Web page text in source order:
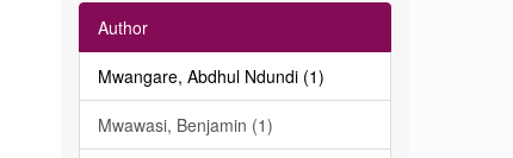
Author
Mwangare, Abdhul Ndundi (1)
Mwawasi, Benjamin (1)